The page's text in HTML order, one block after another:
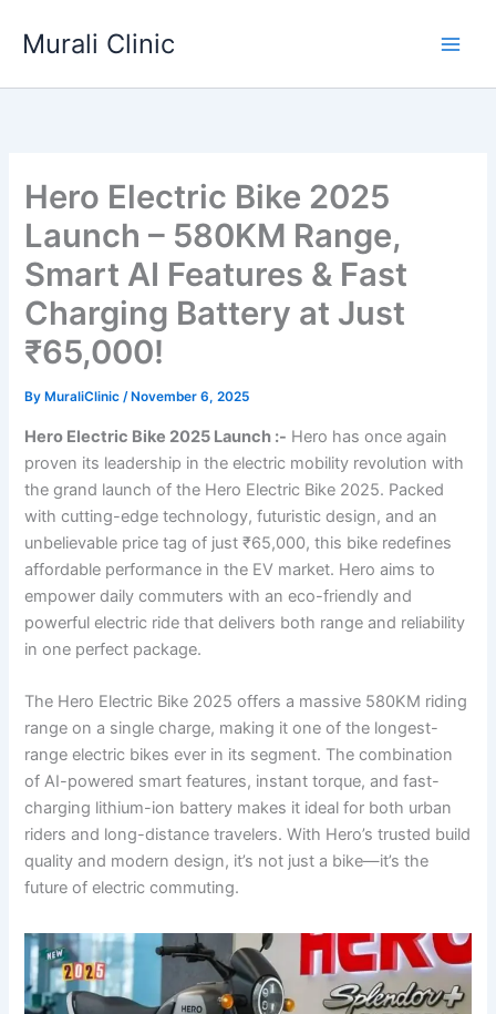
Murali Clinic
Hero Electric Bike 2025
Launch – 580KM Range,
Smart AI Features & Fast
Charging Battery at Just
₹65,000!
By MuraliClinic/ November 6, 2025
Hero Electric Bike 2025 Launch :- Hero has once again
proven its leadership in the electric mobility revolution with
the grand launch of the Hero Electric Bike 2025. Packed
with cutting-edge technology, futuristic design, and an
unbelievable price tag of just ₹65,000, this bike redefines
affordable performance in the EV market. Hero aims to
empower daily commuters with an eco-friendly and
powerful electric ride that delivers both range and reliability
in one perfect package.
The Hero Electric Bike 2025 offers a massive 580KM riding
range on a single charge, making it one of the longest-
range electric bikes ever in its segment. The combination
of AI-powered smart features, instant torque, and fast-
charging lithium-ion battery makes it ideal for both urban
riders and long-distance travelers. With Hero’s trusted build
quality and modern design, it’s not just a bike—it’s the
future of electric commuting.